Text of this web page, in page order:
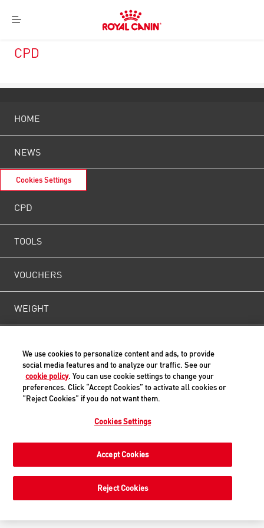
Menu
Royal
Canin
CPD
HOME
NEWS
Cookies Settings
CPD
TOOLS
VOUCHERS
WEIGHT
Back to Top
© ROYAL CANIN® SAS 2019. All rights reserved.
We use cookies to personalize content and ads, to provide
social media features and to analyze our traffic. See our
cookie policy. You can use cookie settings to change your
preferences. Click “Accept Cookies” to activate all cookies or
“Reject Cookies” if you do not want them.
Cookies Settings
Reject Cookies
Accept Cookies